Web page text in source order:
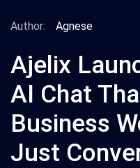
Author: Agnese
Ajelix
AI Chat
Business
Just